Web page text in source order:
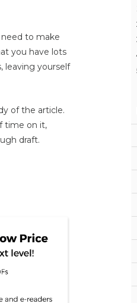
to make
you have lots
leaving yourself
of the article.
time on it,
draft.